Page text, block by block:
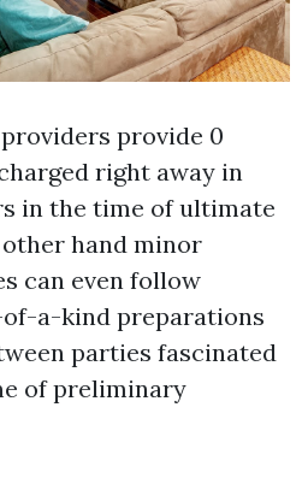
provide 0
right away in
in the time of ultimate
hand minor
can even follow
a-kind preparations
parties fascinated
of preliminary